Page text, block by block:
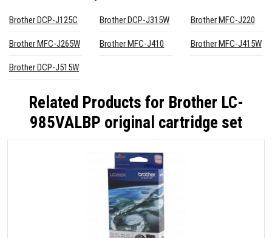
Brother DCP-J125C Brother DCP-J315W Brother MFC-J220
Brother MFC-J265W Brother MFC-J410 Brother MFC-J415W
Brother DCP-J515W
Related Products for Brother LC-
985VALBP original cartridge set